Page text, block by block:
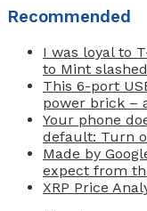
Recommended
I was loyal to
to Mint
This 6-port
power brick –
Your phone
default: Turn
Made by
expect from
XRP Price